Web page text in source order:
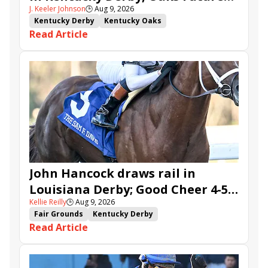
Wager Pools
J. Keeler Johnson🕒Aug 9, 2026
Kentucky Derby
Kentucky Oaks
Kentucky Derby Future Wager
Kentucky Oaks Future Wager
Kentucky Derby Future Wager Pool 6
Quietside
Tenma
Citizen Bull Good Cheer
Sovereignty
Barnes
Journalism Coal Battle
Caldera
Five G
Fondly Cornucopian
Read Article
John Hancock draws rail in
Louisiana Derby; Good Cheer 4-5
in Fair Grounds Oaks
Kellie Reilly🕒Aug 9, 2026
Fair Grounds
Kentucky Derby
Road to the Kentucky Derby
Road to the Kentucky Oaks
Fair Grounds Oaks
Tiztastic
Quickick Good Cheer
Built
Read Article